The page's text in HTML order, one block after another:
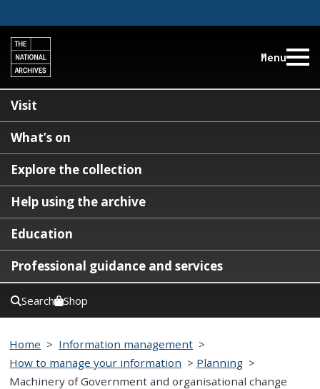
Menu
Visit
What’s on
Explore the collection
Help using the archive
Education
Professional guidance and services
Search Shop
Home > Information management >
How to manage your information > Planning >
Machinery of Government and organisational change